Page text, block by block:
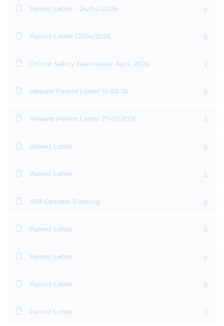
Parent Letter - 24/04/2026
Parent Letter 17/04/2026
Online Safety Newsletter-April 2026
Hewett Parent Letter 13-03-26
Hewett Parent Letter 27-02-2026
parent Letter
Parent Letter
YR9 Options Evening
Parent Letter
Parent Letter
Parent Letter
Parent Letter